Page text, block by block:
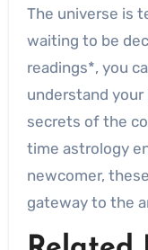
The universe is
waiting to be
readings*, you
understand your
secrets of the
time astrology
newcomer,
gateway to the